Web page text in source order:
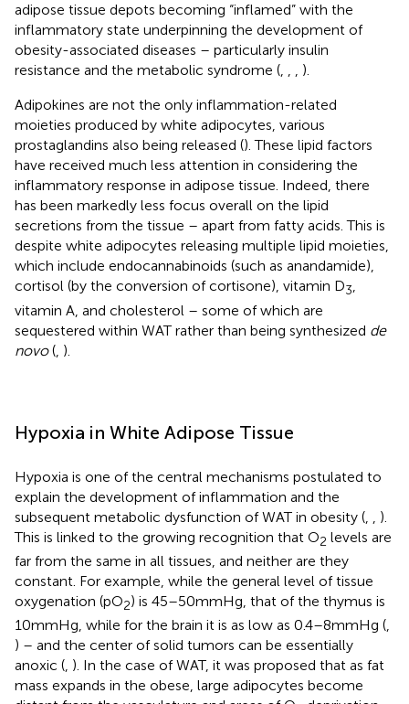
adipose tissue depots becoming “inflamed” with the
inflammatory state underpinning the development of
obesity-associated diseases – particularly insulin
resistance and the metabolic syndrome (, , , ).
Adipokines are not the only inflammation-related
moieties produced by white adipocytes, various
prostaglandins also being released (). These lipid factors
have received much less attention in considering the
inflammatory response in adipose tissue. Indeed, there
has been markedly less focus overall on the lipid
secretions from the tissue – apart from fatty acids. This is
despite white adipocytes releasing multiple lipid moieties,
which include endocannabinoids (such as anandamide),
cortisol (by the conversion of cortisone), vitamin D3,
vitamin A, and cholesterol – some of which are
sequestered within WAT rather than being synthesized de
novo( ).
Hypoxia in White Adipose Tissue
Hypoxia is one of the central mechanisms postulated to
explain the development of inflammation and the
subsequent metabolic dysfunction of WAT in obesity (
).
This is linked to the growing recognition that O2 levels are
far from the same in all tissues, and neither are they
constant. For example, while the general level of tissue
oxygenation (pO2) is 45–50 mmHg, that of the thymus is
10 mmHg, while for the brain it is as low as 0.4–8 mmHg (,
) – and the center of solid tumors can be essentially
anoxic (, ). In the case of WAT, it was proposed that as fat
mass expands in the obese, large adipocytes become